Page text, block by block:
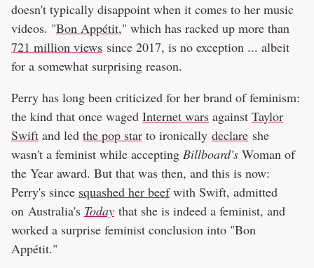
doesn't typically disappoint when it comes to her music
videos. "Bon Appétit," which has racked up more than
721 million views since 2017, is no exception ... albeit
for a somewhat surprising reason.
Perry has long been criticized for her brand of feminism:
the kind that once waged Internet wars against Taylor
Swift and led the pop star to ironically declare she
wasn't a feminist while accepting Billboard's Woman of
the Year award. But that was then, and this is now:
Perry's since squashed her beefwith Swift, admitted
on Australia's Today that she is indeed a feminist, and
worked a surprise feminist conclusion into "Bon
Appétit."